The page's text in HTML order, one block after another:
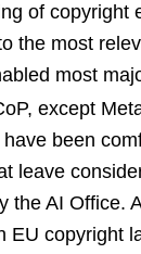
of copyright
the most
most
except
been
leave
the AI Office.
EU copyright